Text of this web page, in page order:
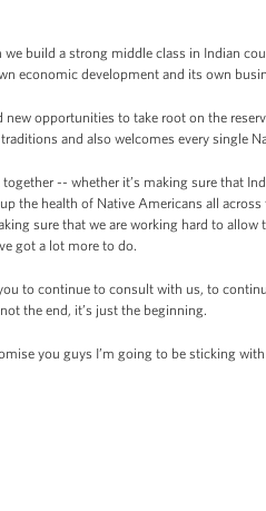
build a strong middle class in Indian
economic development and its own
new opportunities to take root on the
and also welcomes every single
together -- whether it’s making sure that
the health of Native Americans all
sure that we are working hard to
got a lot more to do.
to continue to consult with us, to
the end, it’s just the beginning.
you guys I’m going to be sticking